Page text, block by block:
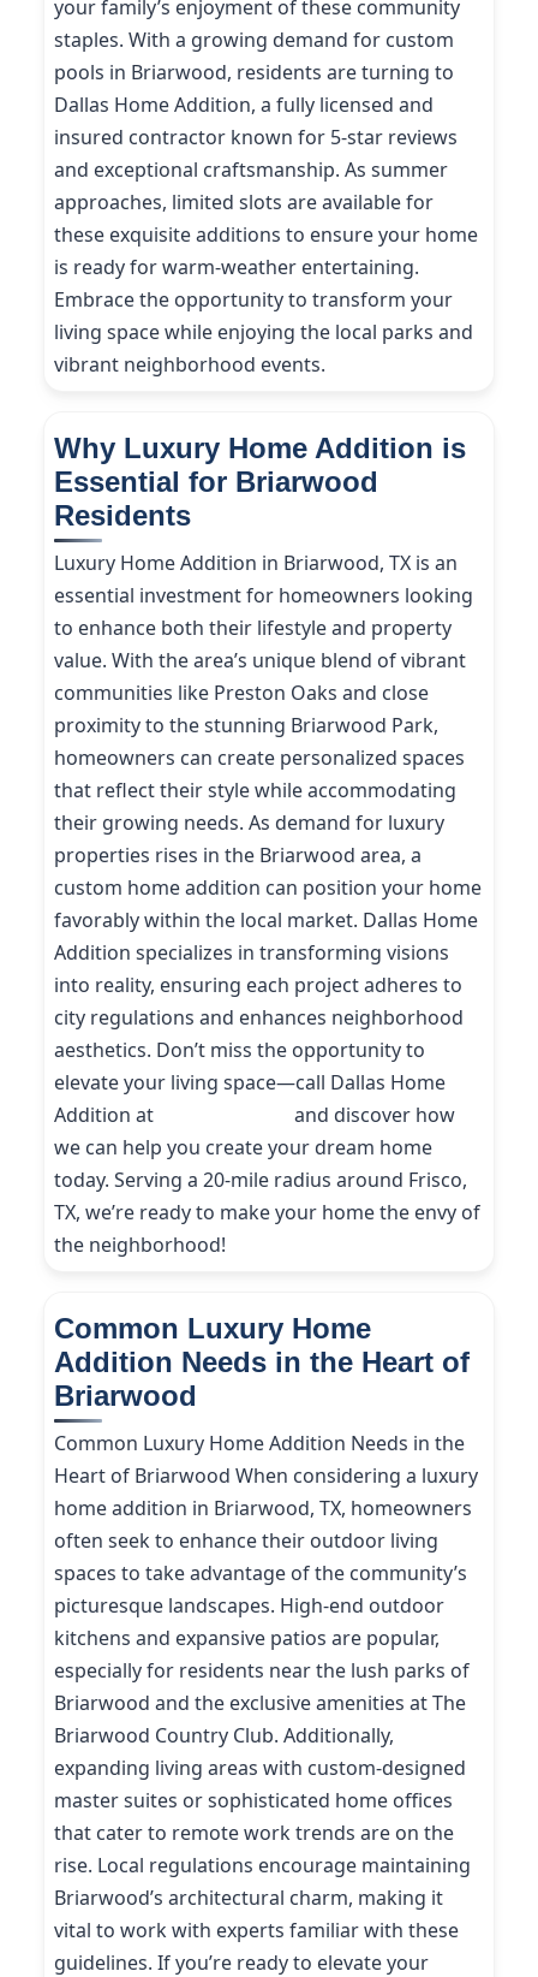
your family’s enjoyment of these community
staples. With a growing demand for custom
pools in Briarwood, residents are turning to
Dallas Home Addition, a fully licensed and
insured contractor known for 5-star reviews
and exceptional craftsmanship. As summer
approaches, limited slots are available for
these exquisite additions to ensure your home
is ready for warm-weather entertaining.
Embrace the opportunity to transform your
living space while enjoying the local parks and
vibrant neighborhood events.
Why Luxury Home Addition is
Essential for Briarwood
Residents
Luxury Home Addition in Briarwood, TX is an
essential investment for homeowners looking
to enhance both their lifestyle and property
value. With the area’s unique blend of vibrant
communities like Preston Oaks and close
proximity to the stunning Briarwood Park,
homeowners can create personalized spaces
that reflect their style while accommodating
their growing needs. As demand for luxury
properties rises in the Briarwood area, a
custom home addition can position your home
favorably within the local market. Dallas Home
Addition specializes in transforming visions
into reality, ensuring each project adheres to
city regulations and enhances neighborhood
aesthetics. Don’t miss the opportunity to
elevate your living space—call Dallas Home
Addition at
and discover how
we can help you create your dream home
today. Serving a 20-mile radius around Frisco,
TX, we’re ready to make your home the envy of
the neighborhood!
Common Luxury Home
Addition Needs in the Heart of
Briarwood
Common Luxury Home Addition Needs in the
Heart of Briarwood When considering a luxury
home addition in Briarwood, TX, homeowners
often seek to enhance their outdoor living
spaces to take advantage of the community’s
picturesque landscapes. High-end outdoor
kitchens and expansive patios are popular,
especially for residents near the lush parks of
Briarwood and the exclusive amenities at The
Briarwood Country Club. Additionally,
expanding living areas with custom-designed
master suites or sophisticated home offices
that cater to remote work trends are on the
rise. Local regulations encourage maintaining
Briarwood’s architectural charm, making it
vital to work with experts familiar with these
guidelines. If you’re ready to elevate your